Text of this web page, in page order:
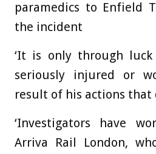
paramedics to Enfield
the incident
‘It is only through
seriously injured or
result of his actions that
‘Investigators have
Arriva Rail London,